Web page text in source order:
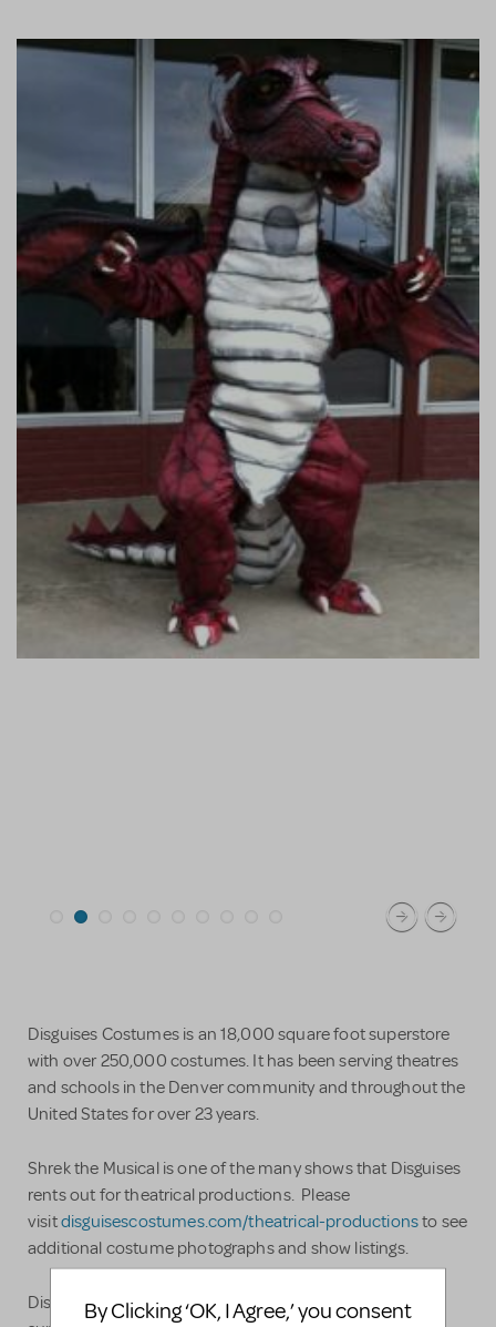
Disguises Costumes is an 18,000 square foot superstore
with over 250,000 costumes. It has been serving theatres
and schools in the Denver community and throughout the
United States for over 23 years.
Shrek the Musical is one of the many shows that Disguises
rents out for theatrical productions. Please
visitdisguisescostumes.com/theatrical-productionsto see
additional costume photographs and show listings.
Disguises Theatre Department is staffed with a costume
By Clicking ‘OK, I Agree,’ you consent